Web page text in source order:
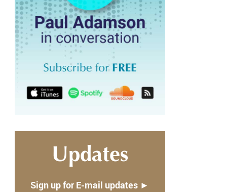
Updates
Sign up for E-mail updates ►